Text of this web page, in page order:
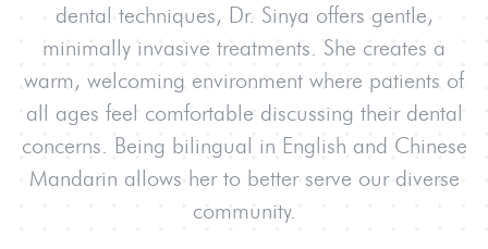
dental techniques, Dr. Sinya offers gentle,
minimally invasive treatments. She creates a
warm, welcoming environment where patients of
all ages feel comfortable discussing their dental
concerns. Being bilingual in English and Chinese
Mandarin allows her to better serve our diverse
community.